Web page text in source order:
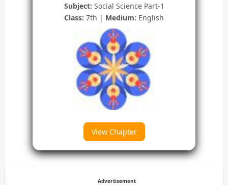
Subject: Social Science Part-1
Class: 7th | Medium: English
View Chapter
Advertisement